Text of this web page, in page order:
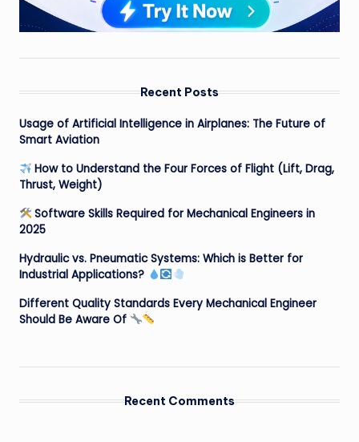
Recent Posts
Usage of Artificial Intelligence in Airplanes: The Future of
Smart Aviation
How to Understand the Four Forces of Flight (Lift, Drag,
Thrust, Weight)
Software Skills Required for Mechanical Engineers in
2025
Hydraulic vs. Pneumatic Systems: Which is Better for
Industrial Applications?
Different Quality Standards Every Mechanical Engineer
Should Be Aware Of
Recent Comments